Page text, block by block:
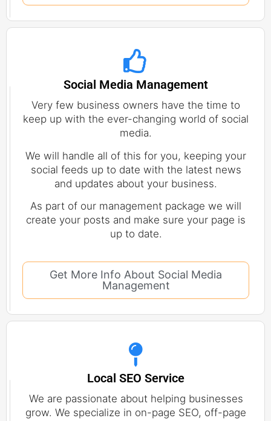
Social Media Management
Very few business owners have the time to
keep up with the ever-changing world of social
media.
We will handle all of this for you, keeping your
social feeds up to date with the latest news
and updates about your business.
As part of our management package we will
create your posts and make sure your page is
up to date.
Get More Info About Social Media
Management
Local SEO Service
We are passionate about helping businesses
grow. We specialize in on-page SEO, off-page